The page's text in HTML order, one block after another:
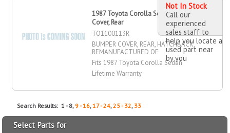
1987 Toyota Corolla Sedan Bumper
Cover, Rear
TO1100113R
BUMPER COVER, REAR, HATCHBACK,
REMANUFACTURED OE
Fits 1987 Toyota Corolla Sedan
Lifetime Warranty
Not In Stock
Call our
experienced
sales staff to
help you locate a
used part near
by you
Search Results: 1 - 8, 9 - 16,17 - 24,25 - 32, 33
Select Parts for